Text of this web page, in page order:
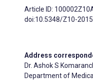
Article ID:
doi:10.5348/Z10-
Address
Dr. Ashok S
Department of